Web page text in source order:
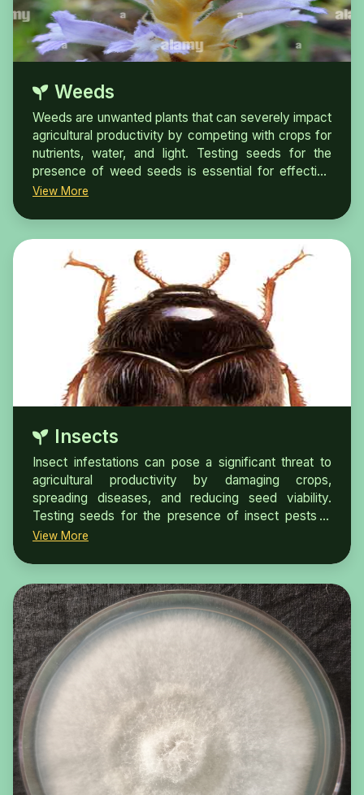
Weeds
Weeds are unwanted plants that can severely impact
agricultural productivity by competing with crops for
nutrients, water, and light. Testing seeds for the
presence of weed seeds is essential for effective
crop management and maintaining the health of
blend into other seeds of agricultural
and forestry crops and other plant products, realizing
the spread of weeds under natural conditions. By
invading the growing environment of crops, wild
native plants and other target plants, crop production
is greatly reduced and ecological environment is
seriously damaged.
View More
Insects
Insect infestations can pose a significant threat to
agricultural productivity by damaging crops,
spreading diseases, and reducing seed viability.
Testing seeds for the presence of insect pests is
crucial for ensuring seed quality and promoting
laying eggs in or among the kernels. The eggs hatch
into larvae within a few days, and the larvae go
through a series of growth stages.
View More